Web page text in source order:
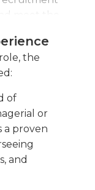
as well as
full-time in
variety of
to the
typically
a related
meet the
with
boards, and
metrics
driven
the
of
or
a proven
and